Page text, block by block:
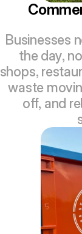
Businesses
the day,
shops,
waste
off, and